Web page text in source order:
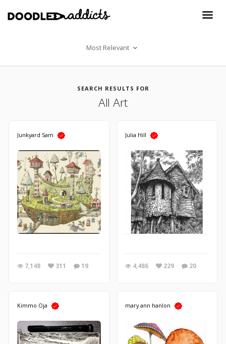
Most Relevant
SEARCH RESULTS FOR
All Art
Junkyard Sam
7,148 311 19
Julia Hill
4,486 229 20
Kimmo Oja mary ann hanlon